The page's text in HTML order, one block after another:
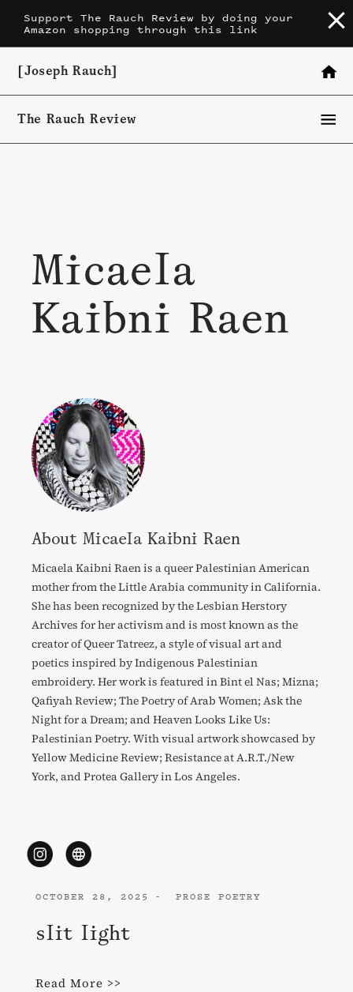
Skip
[Joseph Rauch]
The Rauch Review
Micaela
Kaibni Raen
OCTOBER 28, 2025 PROSE POETRY
slit light
Read More >>
About Micaela Kaibni Raen
Micaela Kaibni Raen is a queer Palestinian American
mother from the Little Arabia community in California.
She has been recognized by the Lesbian Herstory
Archives for her activism and is most known as the
creator of Queer Tatreez, a style of visual art and
poetics inspired by Indigenous Palestinian
embroidery. Her work is featured in Bint el Nas; Mizna;
Qafiyah Review; The Poetry of Arab Women; Ask the
Night for a Dream; and Heaven Looks Like Us:
Palestinian Poetry. With visual artwork showcased by
Yellow Medicine Review; Resistance at A.R.T./New
York, and Protea Gallery in Los Angeles.
Support The Rauch Review by doing your
Amazon shopping through this link